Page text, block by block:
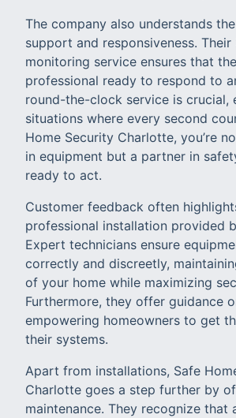
The company also understands
support and responsiveness. Their
monitoring service ensures that
professional ready to respond to
round-the-clock service is crucial,
situations where every second
Home Security Charlotte, you’re
in equipment but a partner in
ready to act.
Customer feedback often
professional installation provided
Expert technicians ensure
correctly and discreetly,
of your home while maximizing
Furthermore, they offer guidance
empowering homeowners to get
their systems.
Apart from installations, Safe
Charlotte goes a step further by
maintenance. They recognize that